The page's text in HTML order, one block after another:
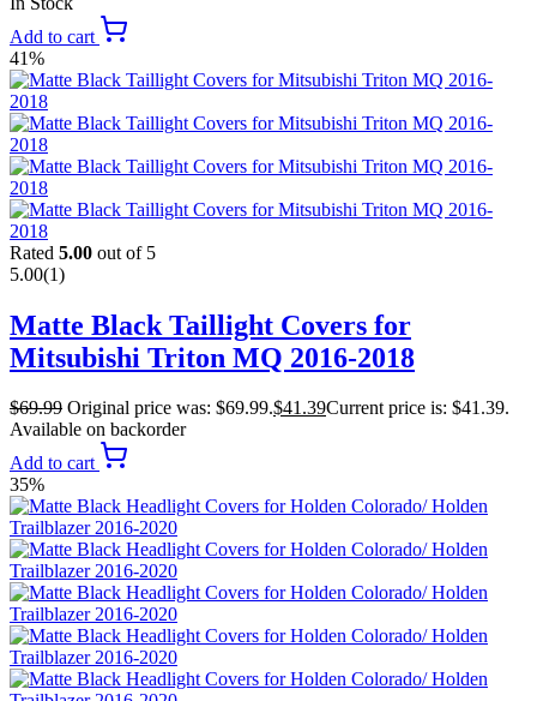
Add to cart
41%
Rated 5.00 out of 5
5.00(1)
Matte Black Taillight Covers for
Mitsubishi Triton MQ 2016-2018
$69.99 Original price was: $69.99.$41.39Current price is: $41.39.
Available on backorder
Add to cart
35%